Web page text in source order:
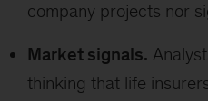
company projects nor
Market signals.
thinking that life